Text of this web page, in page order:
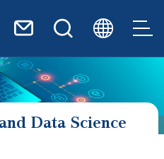
Data Science